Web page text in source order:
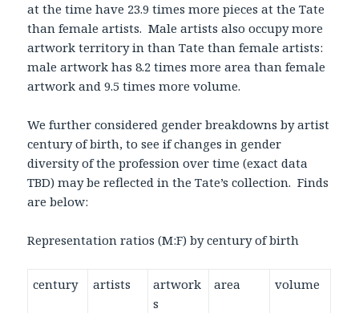
at the time have 23.9 times more pieces at the Tate
than female artists. Male artists also occupy more
artwork territory in than Tate than female artists:
male artwork has 8.2 times more area than female
artwork and 9.5 times more volume.
We further considered gender breakdowns by artist
century of birth, to see if changes in gender
diversity of the profession over time (exact data
TBD) may be reflected in the Tate’s collection. Finds
are below:
Representation ratios (M:F) by century of birth
century artists
artwork
s
area volume